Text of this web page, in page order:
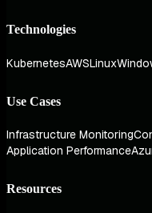
Technologies
KubernetesAWSLinux
Use Cases
Infrastructure Monitoring
Application Performance
Resources